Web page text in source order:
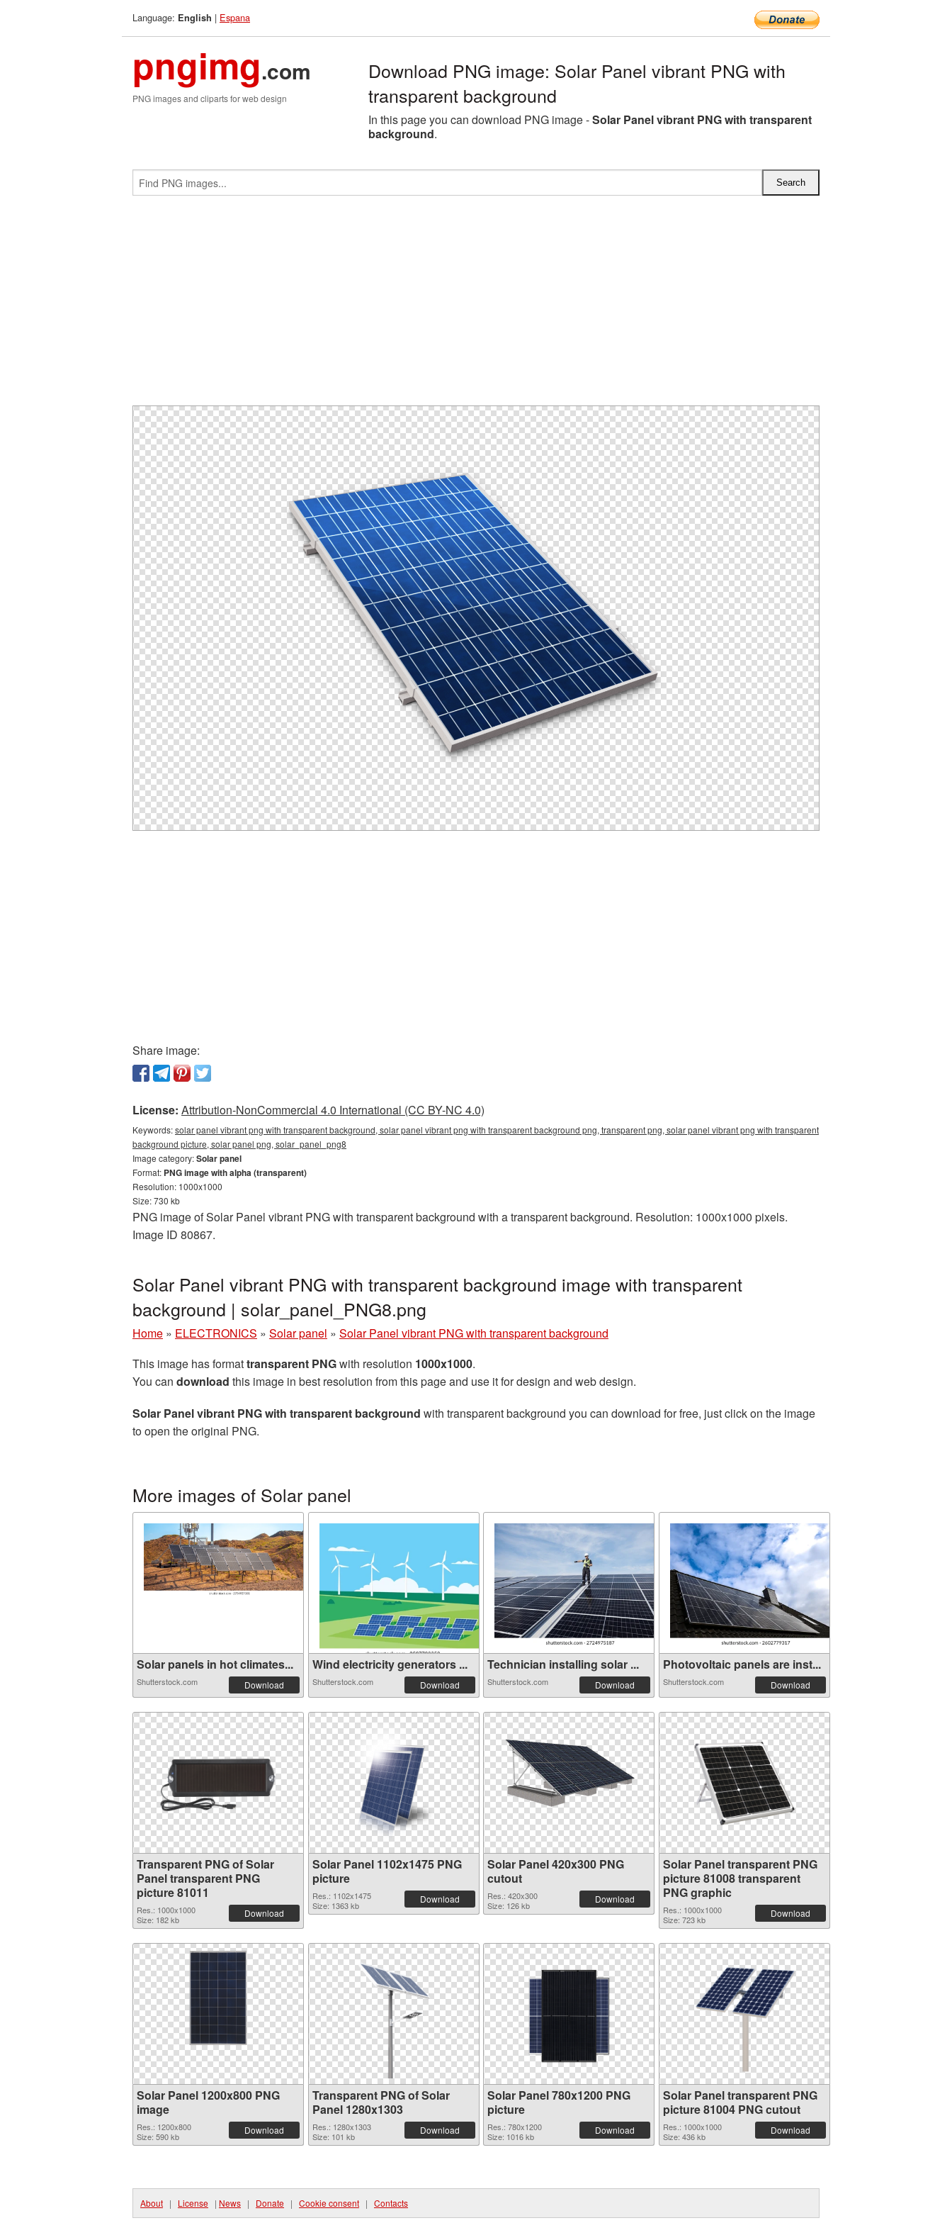
Language: English | Espana
pngimg.com
PNG images and cliparts for web design
Download PNG image: Solar Panel vibrant PNG with
transparent background
In this page you can download PNG image -Solar Panel vibrant PNG with transparent
background.
Share image:
License: Attribution-NonCommercial 4.0 International (CC BY-NC 4.0)
Keywords:solar panel vibrant png with transparent background, solar panel vibrant png with transparent background png, transparent png, solar panel vibrant png with transparent
background picture, solar panel png, solar_panel_png8
Image category:Solar panel
Format: PNG image with alpha (transparent)
Resolution: 1000x1000
Size: 730 kb
PNG image of Solar Panel vibrant PNG with transparent background with a transparent background. Resolution: 1000x1000 pixels.
Image ID 80867.
Solar Panel vibrant PNG with transparent background image with transparent
background | solar_panel_PNG8.png
Home » ELECTRONICS » Solar panel » Solar Panel vibrant PNG with transparent background
This image has formattransparent PNGwith resolution 1000x1000.
You can download this image in best resolution from this page and use it for design and web design.
Solar Panel vibrant PNG with transparent background with transparent background you can download for free, just click on the image
to open the original PNG.
More images of Solar panel
Solar panels in hot climates...
Shutterstock.com Download
Wind electricity generators ...
Shutterstock.com Download
Technician installing solar ...
Shutterstock.com Download
Photovoltaic panels are inst...
Shutterstock.com Download
Transparent PNG of Solar
Panel transparent PNG
picture 81011
Res.: 1000x1000
Size: 182 kb
Download
Solar Panel 1102x1475 PNG
picture
Res.: 1102x1475
Size: 1363 kb
Download
Solar Panel 420x300 PNG
cutout
Res.: 420x300
Size: 126 kb
Download
Solar Panel transparent PNG
picture 81008 transparent
PNG graphic
Res.: 1000x1000
Size: 723 kb
Download
Solar Panel 1200x800 PNG
image
Res.: 1200x800
Size: 590 kb
Download
Transparent PNG of Solar
Panel 1280x1303
Res.: 1280x1303
Size: 101 kb
Download
Solar Panel 780x1200 PNG
picture
Res.: 780x1200
Size: 1016 kb
Download
Solar Panel transparent PNG
picture 81004 PNG cutout
Res.: 1000x1000
Size: 436 kb
Download
About | License | News | Donate | Cookie consent | Contacts